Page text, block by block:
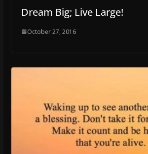
Dream Big; Live Large!
October 27, 2016